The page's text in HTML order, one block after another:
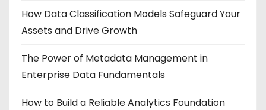
How Data Classification Models Safeguard Your
Assets and Drive Growth
The Power of Metadata Management in
Enterprise Data Fundamentals
How to Build a Reliable Analytics Foundation